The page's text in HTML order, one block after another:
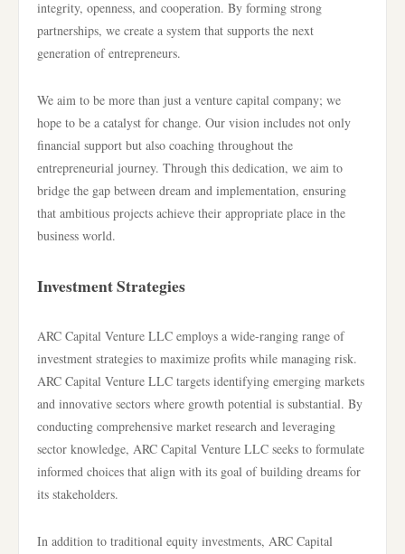
integrity, openness, and cooperation. By forming strong
partnerships, we create a system that supports the next
generation of entrepreneurs.
We aim to be more than just a venture capital company; we
hope to be a catalyst for change. Our vision includes not only
financial support but also coaching throughout the
entrepreneurial journey. Through this dedication, we aim to
bridge the gap between dream and implementation, ensuring
that ambitious projects achieve their appropriate place in the
business world.
Investment Strategies
ARC Capital Venture LLC employs a wide-ranging range of
investment strategies to maximize profits while managing risk.
ARC Capital Venture LLC targets identifying emerging markets
and innovative sectors where growth potential is substantial. By
conducting comprehensive market research and leveraging
sector knowledge, ARC Capital Venture LLC seeks to formulate
informed choices that align with its goal of building dreams for
its stakeholders.
In addition to traditional equity investments, ARC Capital